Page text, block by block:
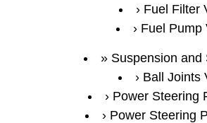
Fuel Filter
Fuel Pump
Suspension and
Ball Joints
Power Steering
Power Steering